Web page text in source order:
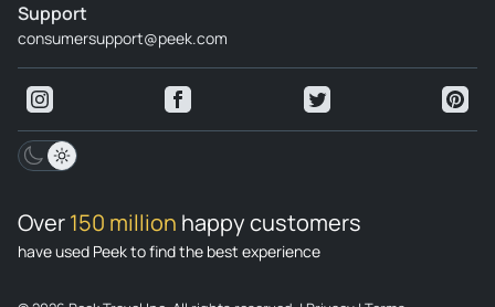
Support
consumersupport@peek.com
Over150 million happy customers
have used Peek to find the best experience